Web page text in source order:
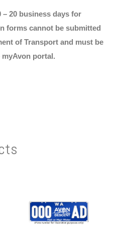
– 20 business days for
forms cannot be submitted
of Transport and must be
portal.